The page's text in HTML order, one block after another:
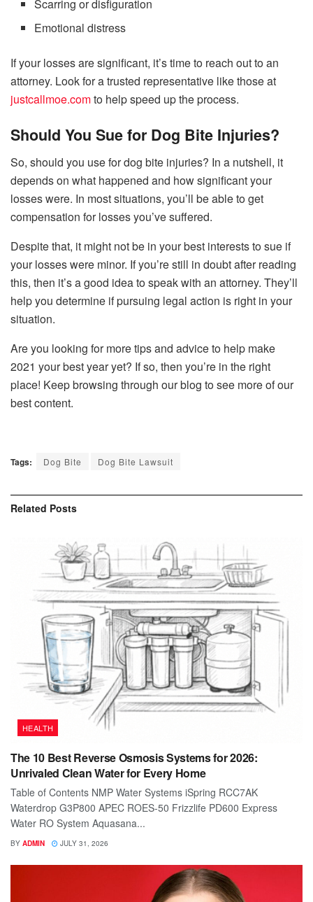
Scarring or disfiguration
Emotional distress
If your losses are significant, it’s time to reach out to an
attorney. Look for a trusted representative like those at
justcallmoe.comto help speed up the process.
Should You Sue for Dog Bite Injuries?
So, should you use for dog bite injuries? In a nutshell, it
depends on what happened and how significant your
losses were. In most situations, you’ll be able to get
compensation for losses you’ve suffered.
Despite that, it might not be in your best interests to sue if
your losses were minor. If you’re still in doubt after reading
this, then it’s a good idea to speak with an attorney. They’ll
help you determine if pursuing legal action is right in your
situation.
Are you looking for more tips and advice to help make
2021 your best year yet? If so, then you’re in the right
place! Keep browsing through our blog to see more of our
best content.
Tags: Dog Bite Dog Bite Lawsuit
Related Posts
HEALTH
The 10 Best Reverse Osmosis Systems for 2026:
Unrivaled Clean Water for Every Home
Table of Contents NMP Water Systems iSpring RCC7AK
Waterdrop G3P800 APEC ROES-50 Frizzlife PD600 Express
Water RO System Aquasana...
BY ADMIN JULY 31, 2026